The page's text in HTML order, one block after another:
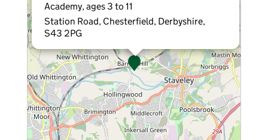
Academy, ages 3 to 11
Station Road, Chesterfield, Derbyshire,
S43 2PG